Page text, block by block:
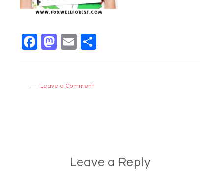
Facebook
Mastodon
Email
Leave a Comment
Leave a Reply